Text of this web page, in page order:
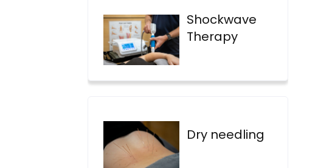
Shockwave
Therapy
Dry needling